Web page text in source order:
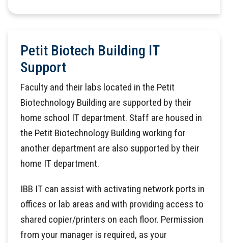
Petit Biotech Building IT
Support
Faculty and their labs located in the Petit
Biotechnology Building are supported by their
home school IT department. Staff are housed in
the Petit Biotechnology Building working for
another department are also supported by their
home IT department.
IBB IT can assist with activating network ports in
offices or lab areas and with providing access to
shared copier/printers on each floor. Permission
from your manager is required, as your